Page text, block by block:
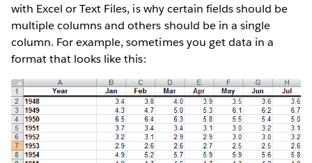
with Excel or Text Files, is why certain fields should be
multiple columns and others should be in a single
column. For example, sometimes you get data in a
format that looks like this: